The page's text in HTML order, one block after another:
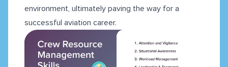
environment, ultimately paving the way for a
successful aviation career.